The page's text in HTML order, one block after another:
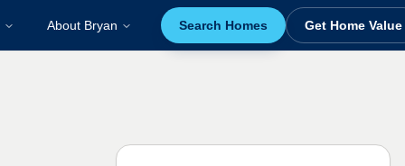
About Bryan Search Homes Get Home Value